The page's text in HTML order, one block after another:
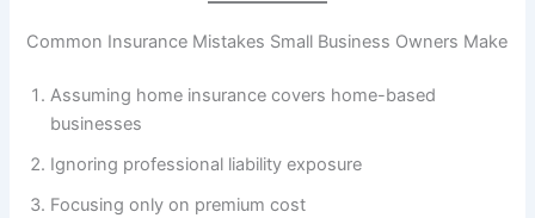
Common Insurance Mistakes Small Business Owners Make
Assuming home insurance covers home-based
businesses
Ignoring professional liability exposure
Focusing only on premium cost